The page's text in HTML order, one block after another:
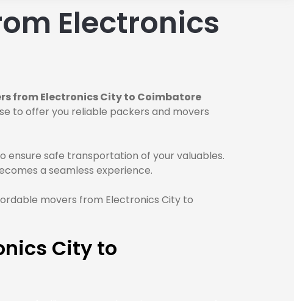
Electronics
from Electronics City to Coimbatore
to offer you reliable packers and movers
safe transportation of your valuables.
a seamless experience.
movers from Electronics City to
City to